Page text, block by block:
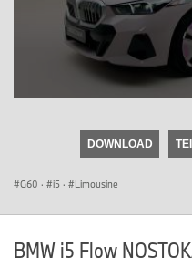
DOWNLOAD
G60 · i5 · Limousine
BMW i5 Flow